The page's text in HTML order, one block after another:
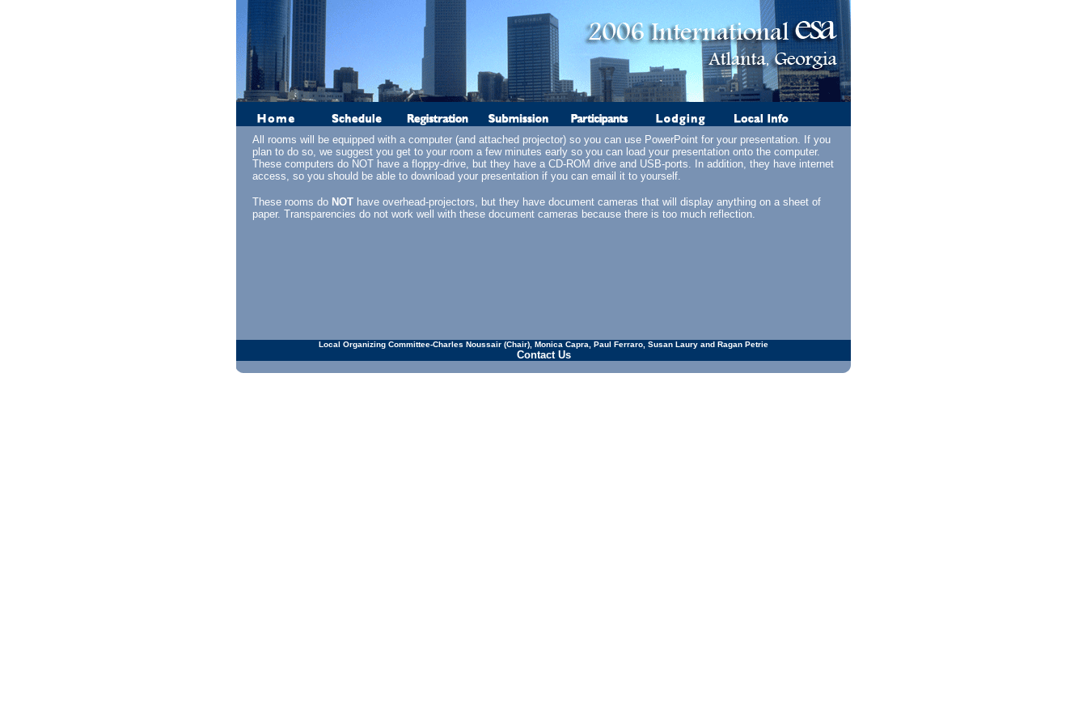
All rooms will be equipped with a computer (and attached projector) so you can use PowerPoint for your presentation. If you
plan to do so, we suggest you get to your room a few minutes early so you can load your presentation onto the computer.
These computers do NOT have a floppy-drive, but they have a CD-ROM drive and USB-ports. In addition, they have internet
access, so you should be able to download your presentation if you can email it to yourself.
These rooms do NOT have overhead-projectors, but they have document cameras that will display anything on a sheet of
paper. Transparencies do not work well with these document cameras because there is too much reflection.
Local Organizing Committee-Charles Noussair (Chair), Monica Capra, Paul Ferraro, Susan Laury and Ragan Petrie
Contact Us